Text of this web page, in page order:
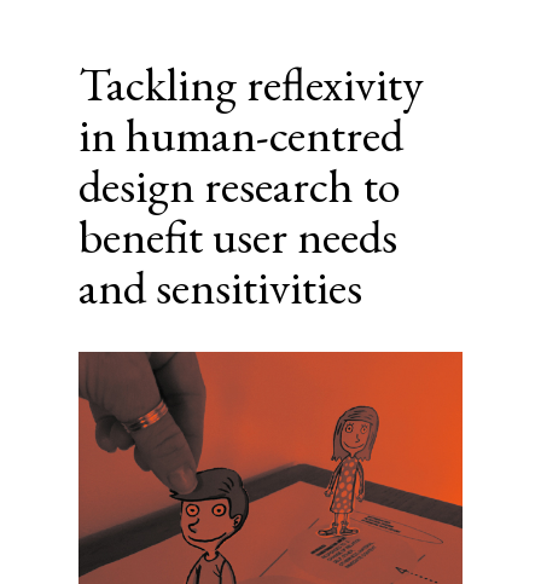
Tackling reflexivity
in human-centred
design research to
benefit user needs
and sensitivities
Article
Sidebar